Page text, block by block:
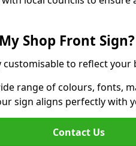
Shop Front Sign?
to reflect your
range of colours, fonts,
sign aligns perfectly with
Contact Us